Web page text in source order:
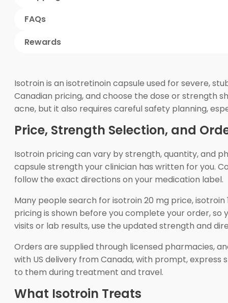
FAQs
Rewards
Isotroin is an isotretinoin capsule used for severe,
Canadian pricing, and choose the dose or strength
acne, but it also requires careful safety planning,
Price, Strength Selection, and
Isotroin pricing can vary by strength, quantity, and
capsule strength your clinician has written for you.
follow the exact directions on your medication label.
Many people search for isotroin 20 mg price,
pricing is shown before you complete your order,
visits or lab results, use the updated strength and
Orders are supplied through licensed pharmacies,
with US delivery from Canada, with prompt,
to them during treatment and travel.
What Isotroin Treats